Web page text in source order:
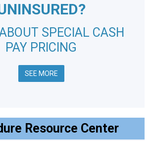
SPECIAL CASH
PAY PRICING
SEE MORE
Resource Center